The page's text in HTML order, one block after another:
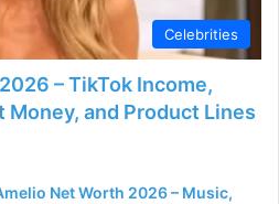
Celebrities
– TikTok Income,
Money, and Product Lines
Net Worth 2026 – Music,